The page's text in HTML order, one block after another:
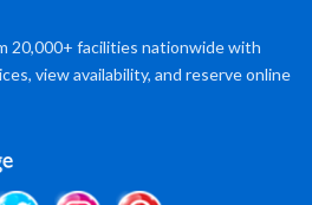
20,000+ facilities nationwide with
view availability, and reserve online